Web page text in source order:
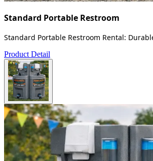
Standard Portable Restroom
Standard Portable Restroom Rental:
Product Detail